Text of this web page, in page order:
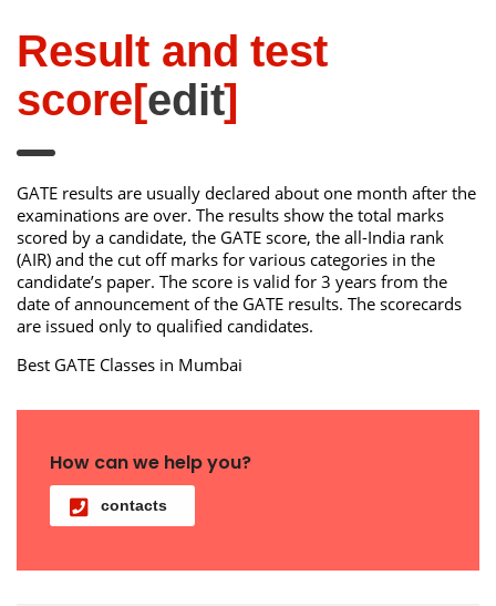
Result and test
score[edit]
GATE results are usually declared about one month after the
examinations are over. The results show the total marks
scored by a candidate, the GATE score, the all-India rank
(AIR) and the cut off marks for various categories in the
candidate’s paper. The score is valid for 3 years from the
date of announcement of the GATE results. The scorecards
are issued only to qualified candidates.
Best GATE Classes in Mumbai
How can we help you?
contacts